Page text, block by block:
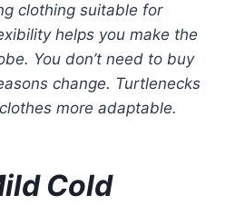
clothing suitable for
helps you make the
You don’t need to buy
change. Turtlenecks
more adaptable.
Cold